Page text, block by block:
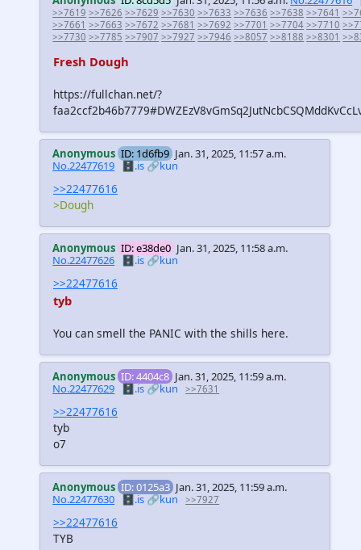
>>7619 >>7626 >>7629 >>7630 >>7633 >>7636 >>7638 >>7641
>>7661 >>7663 >>7672 >>7681 >>7692 >>7701 >>7704 >>7710
>>7730 >>7785 >>7907 >>7927 >>7946 >>8057 >>8188 >>8301
Fresh Dough
https://fullchan.net/?
Anonymous ID: 1d6fb9 Jan. 31, 2025, 11:57 a.m.
No.22477619 🗄️.is🔗kun
>>22477616
>Dough
Anonymous ID: e38de0 Jan. 31, 2025, 11:58 a.m.
No.22477626 🗄️.is🔗kun
>>22477616
tyb
You can smell the PANIC with the shills here.
Anonymous ID: 4404c8 Jan. 31, 2025, 11:59 a.m.
No.22477629 🗄️.is🔗kun >>7631
>>22477616
tyb
o7
Anonymous ID: 0125a3 Jan. 31, 2025, 11:59 a.m.
No.22477630 🗄️.is🔗kun >>7927
>>22477616
TYB